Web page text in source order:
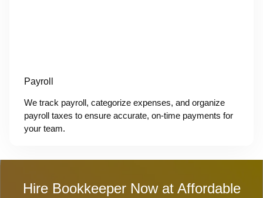
Payroll
We track payroll, categorize expenses, and organize
payroll taxes to ensure accurate, on-time payments for
your team.
Hire Bookkeeper Now at Affordable